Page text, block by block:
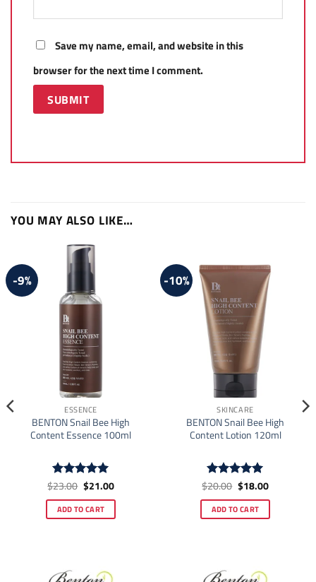
Save my name, email, and website in this
browser for the next time I comment.
YOU MAY ALSO LIKE…
-9%
ESSENCE
BENTON Snail Bee High
Content Essence 100ml
Rated5
$23.00 Original
price
was:
$23.00.
$21.00Current
is:
$21.00.
ADD TO CART
-10%
SKINCARE
BENTON Snail Bee High
Content Lotion 120ml
Rated5
$20.00 Original
price
was:
$20.00.
$18.00Current
is:
$18.00.
ADD TO CART